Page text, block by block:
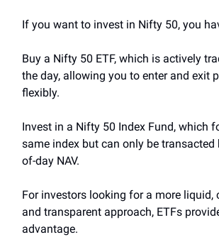
If you want to invest in Nifty 50, you
Buy a Nifty 50 ETF, which is actively
the day, allowing you to enter and exit
flexibly.
Invest in a Nifty 50 Index Fund, which
same index but can only be transacted
of-day NAV.
For investors looking for a more liquid,
and transparent approach, ETFs
advantage.